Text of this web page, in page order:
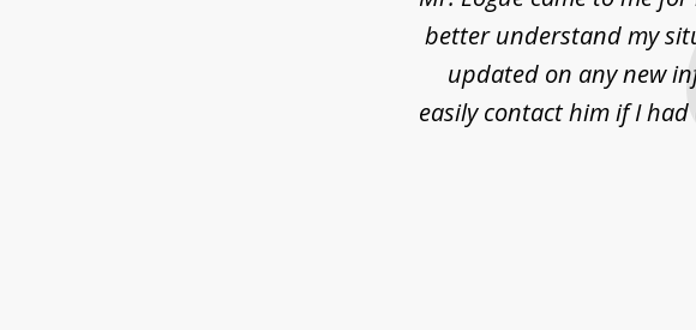
better understand my
updated on any new
easily contact him if I